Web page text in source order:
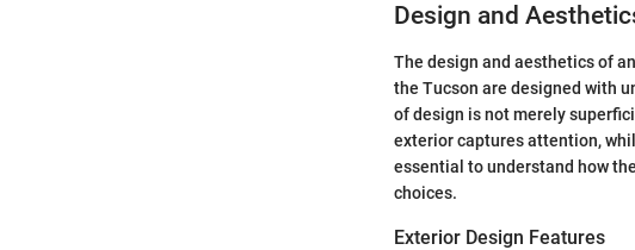
Design and
The design and aesthetics of
the Tucson are designed with
of design is not merely
exterior captures attention,
essential to understand how
choices.
Exterior Design Features